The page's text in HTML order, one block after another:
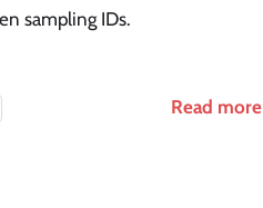
sampling IDs.
Read more